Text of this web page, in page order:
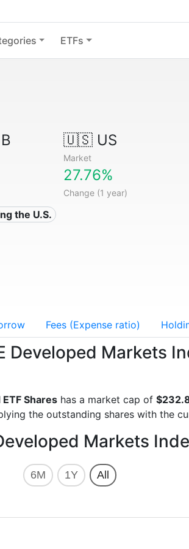
ETFs
🇺🇸 US
Market
27.76%
Change (1 year)
the U.S.
Fees (Expense ratio)
Markets
Shares has a market cap of
the outstanding shares with the
Markets
6M 1Y All